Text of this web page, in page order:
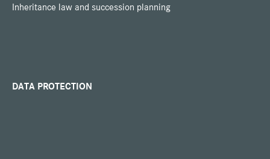
Inheritance law and succession planning
DATA PROTECTION